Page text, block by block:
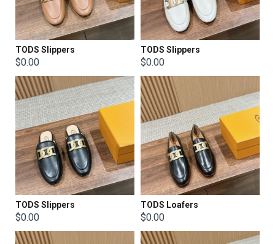
TODS Slippers
$0.00
TODS Slippers
$0.00
TODS Slippers
$0.00
TODS Loafers
$0.00